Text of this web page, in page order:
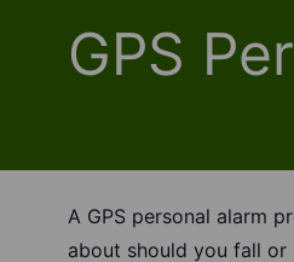
GPS
A GPS personal alarm
about should you fall or